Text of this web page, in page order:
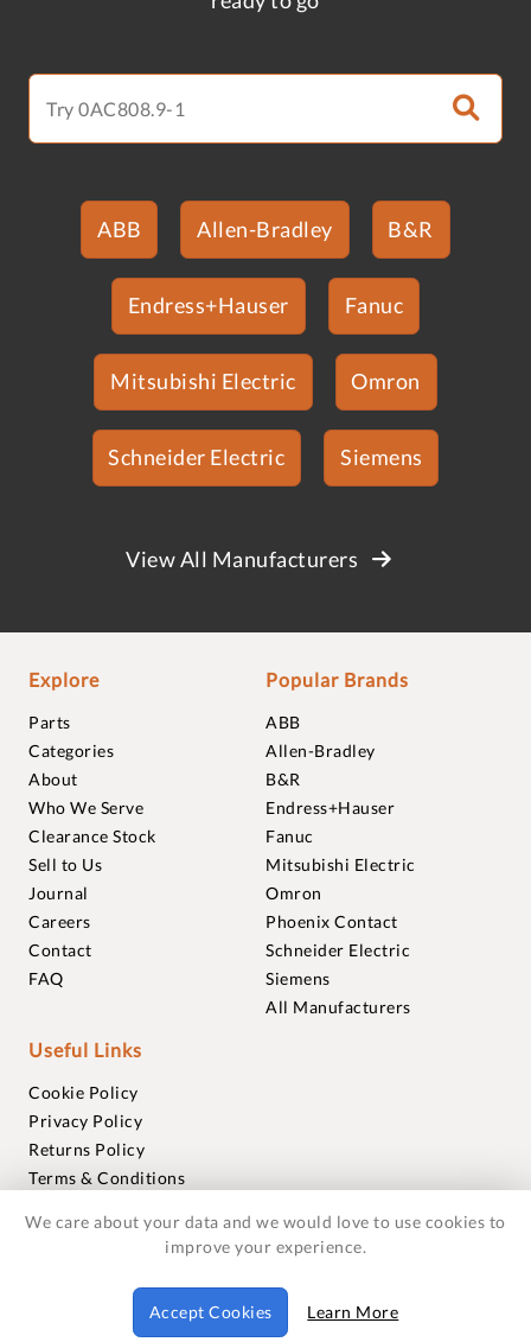
ABB Allen-Bradley B&R
Endress+Hauser Fanuc
Mitsubishi Electric Omron
Schneider Electric Siemens
View All Manufacturers
Explore
Parts
Categories
About
Who We Serve
Clearance Stock
Sell to Us
Journal
Careers
Contact
FAQ
Popular Brands
ABB
Allen-Bradley
B&R
Endress+Hauser
Fanuc
Mitsubishi Electric
Omron
Phoenix Contact
Schneider Electric
Siemens
All Manufacturers
Useful Links
Cookie Policy
Privacy Policy
Returns Policy
Terms & Conditions
Warranties
© 2018-2026 Foxmere Technologies Ltd as registered in
England and Wales with company number 11222142.
We care about your data and we would love to use cookies to
improve your experience.
Accept Cookies Learn More